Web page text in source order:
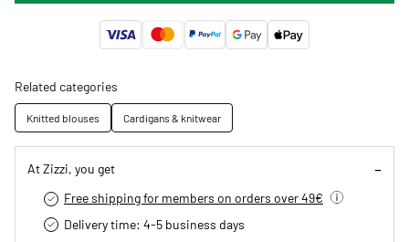
Related categories
Knitted blouses Cardigans & knitwear
At Zizzi, you get
Free shipping for members on orders over 49€
Delivery time: 4-5 business days